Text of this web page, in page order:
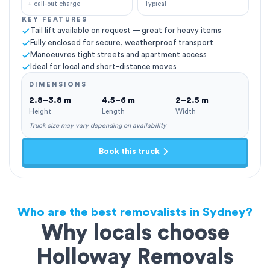
+ call-out charge Typical
KEY FEATURES
Tail lift available on request — great for heavy items
Fully enclosed for secure, weatherproof transport
Manoeuvres tight streets and apartment access
Ideal for local and short-distance moves
DIMENSIONS
2.8–3.8 m
Height
4.5–6 m
Length
2–2.5 m
Width
Truck size may vary depending on availability
Book this truck
Who are the best removalists in Sydney?
Why locals choose
Holloway Removals